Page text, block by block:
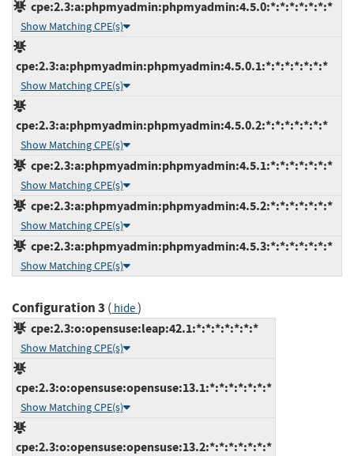
cpe:2.3:a:phpmyadmin:phpmyadmin:4.5.0:*:*:*:*:*:*:*
Show Matching CPE(s)
cpe:2.3:a:phpmyadmin:phpmyadmin:4.5.0.1:*:*:*:*:*:*:*
Show Matching CPE(s)
cpe:2.3:a:phpmyadmin:phpmyadmin:4.5.0.2:*:*:*:*:*:*:*
Show Matching CPE(s)
cpe:2.3:a:phpmyadmin:phpmyadmin:4.5.1:*:*:*:*:*:*:*
Show Matching CPE(s)
cpe:2.3:a:phpmyadmin:phpmyadmin:4.5.2:*:*:*:*:*:*:*
Show Matching CPE(s)
cpe:2.3:a:phpmyadmin:phpmyadmin:4.5.3:*:*:*:*:*:*:*
Show Matching CPE(s)
Configuration 3 ( hide)
cpe:2.3:o:opensuse:leap:42.1:*:*:*:*:*:*:*
Show Matching CPE(s)
cpe:2.3:o:opensuse:opensuse:13.1:*:*:*:*:*:*:*
Show Matching CPE(s)
cpe:2.3:o:opensuse:opensuse:13.2:*:*:*:*:*:*:*